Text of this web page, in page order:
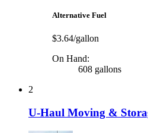
Alternative Fuel
$3.64/gallon
On Hand:
608 gallons
2
U-Haul Moving &